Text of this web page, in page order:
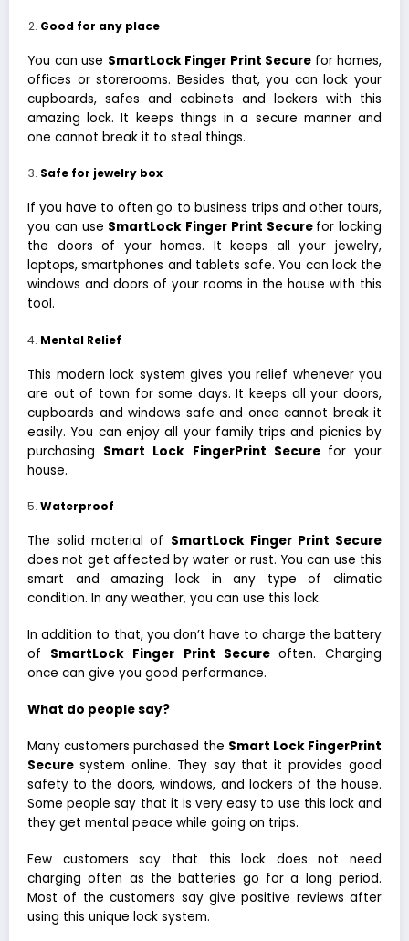
Good for any place
You can use SmartLock Finger Print Secure for homes,
offices or storerooms. Besides that, you can lock your
cupboards, safes and cabinets and lockers with this
amazing lock. It keeps things in a secure manner and
one cannot break it to steal things.
Safe for jewelry box
If you have to often go to business trips and other tours,
you can use SmartLock Finger Print Secure for locking
the doors of your homes. It keeps all your jewelry,
laptops, smartphones and tablets safe. You can lock the
windows and doors of your rooms in the house with this
tool.
Mental Relief
This modern lock system gives you relief whenever you
are out of town for some days. It keeps all your doors,
cupboards and windows safe and once cannot break it
easily. You can enjoy all your family trips and picnics by
purchasing Smart Lock FingerPrint Secure for your
house.
Waterproof
The solid material of SmartLock Finger Print Secure
does not get affected by water or rust. You can use this
smart and amazing lock in any type of climatic
condition. In any weather, you can use this lock.
In addition to that, you don’t have to charge the battery
of SmartLock Finger Print Secure often. Charging
once can give you good performance.
What do people say?
Many customers purchased the Smart Lock FingerPrint
Secure system online. They say that it provides good
safety to the doors, windows, and lockers of the house.
Some people say that it is very easy to use this lock and
they get mental peace while going on trips.
Few customers say that this lock does not need
charging often as the batteries go for a long period.
Most of the customers say give positive reviews after
using this unique lock system.